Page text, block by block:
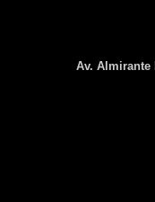
Av. Almirante